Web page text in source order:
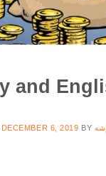
and
DECEMBER 6, 2019 BY